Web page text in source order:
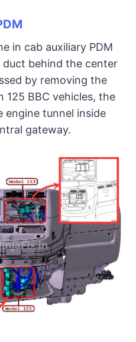
in cab auxiliary PDM
duct behind the center
by removing the
125 BBC vehicles, the
engine tunnel inside
gateway.